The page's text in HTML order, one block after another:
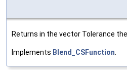
Returns in the vector Tolerance
Implements Blend_CSFunction